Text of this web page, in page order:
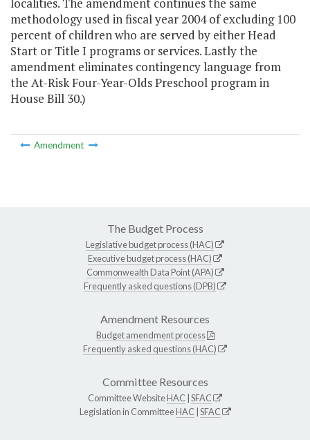
localities. The amendment continues the same
methodology used in fiscal year 2004 of excluding 100
percent of children who are served by either Head
Start or Title I programs or services. Lastly the
amendment eliminates contingency language from
the At-Risk Four-Year-Olds Preschool program in
House Bill 30.)
Amendment
The Budget Process
Legislative budget process (HAC)
Executive budget process (HAC)
Commonwealth Data Point (APA)
Frequently asked questions (DPB)
Amendment Resources
Budget amendment process
Frequently asked questions (HAC)
Committee Resources
Committee WebsiteHAC SFAC
Legislation in CommitteeHAC SFAC